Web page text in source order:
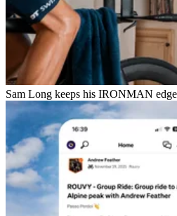
Sam Long keeps his IRONMAN